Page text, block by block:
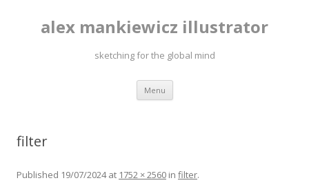
alex mankiewicz illustrator
sketching for the global mind
Menu Skip to content
filter
Published 19/07/2024at 1752 × 2560 in filter.